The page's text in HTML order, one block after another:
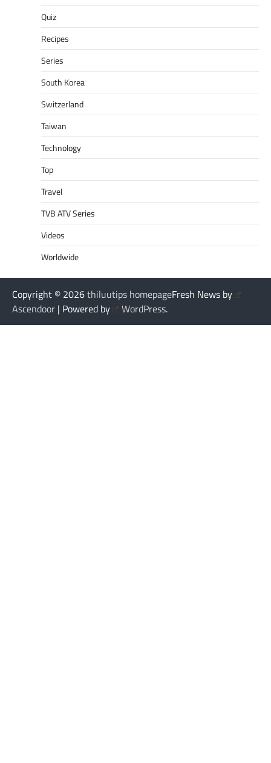
Quiz
Recipes
Series
South Korea
Switzerland
Taiwan
Technology
Top
Travel
TVB ATV Series
Videos
Worldwide
Copyright © 2026thiluutips homepageFresh News by
Ascendoor | Powered by WordPress.